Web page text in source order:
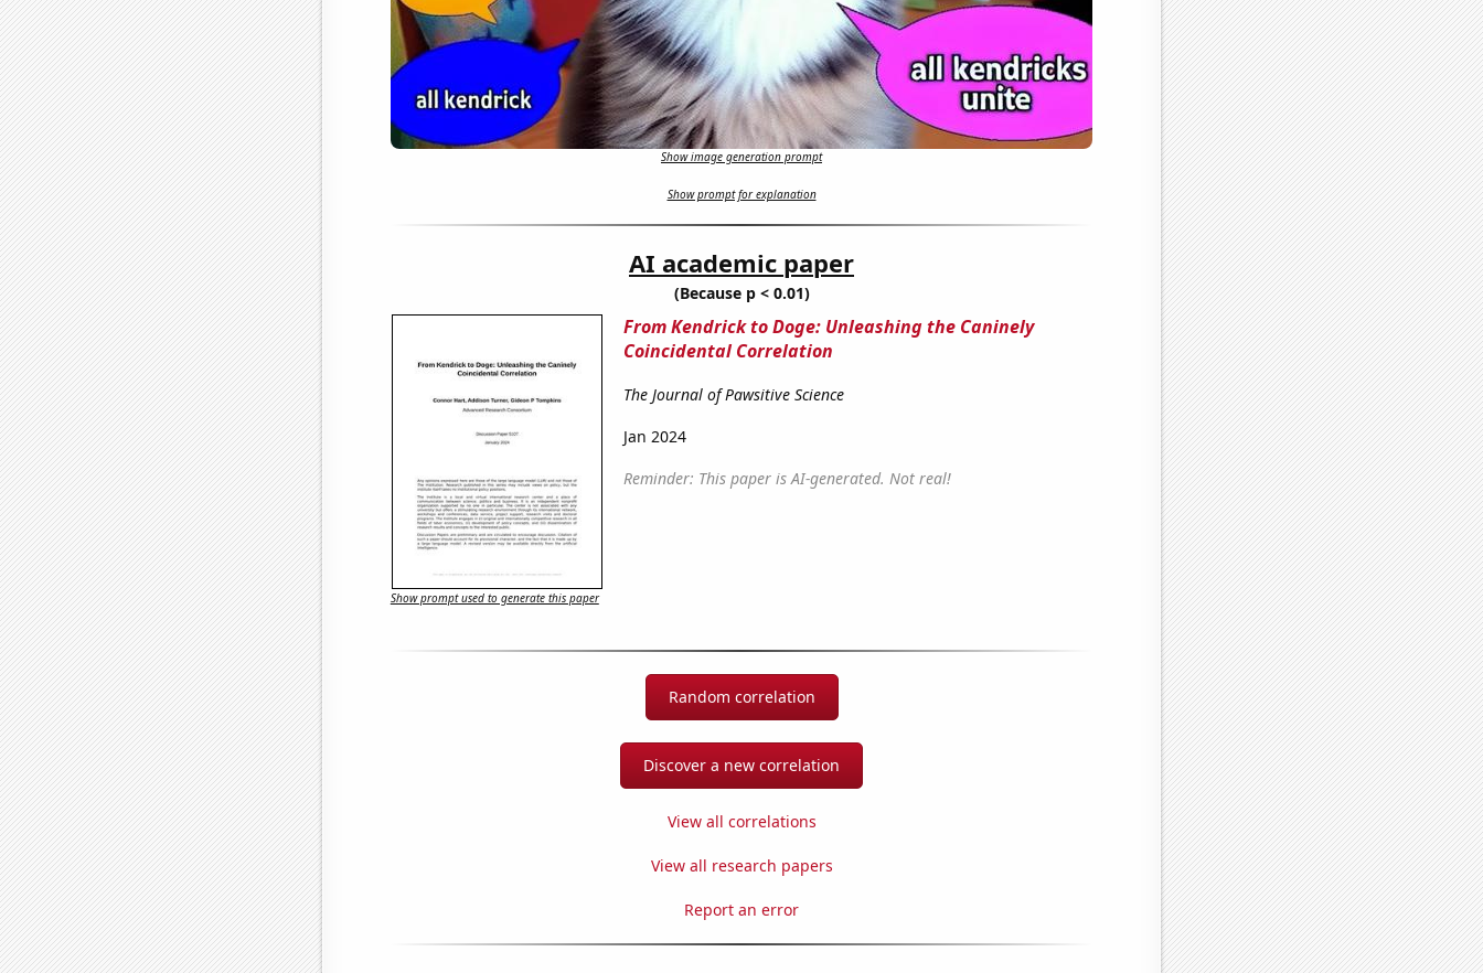
Show image generation prompt
Show prompt for explanation
AI academic paper
(Because p < 0.01)
From Kendrick to Doge: Unleashing the Caninely
Coincidental Correlation
The Journal of Pawsitive Science
Jan 2024
Reminder: This paper is AI-generated. Not real!
Show prompt used to generate this paper
Random correlation
Discover a new correlation
View all correlations
View all research papers
Report an error